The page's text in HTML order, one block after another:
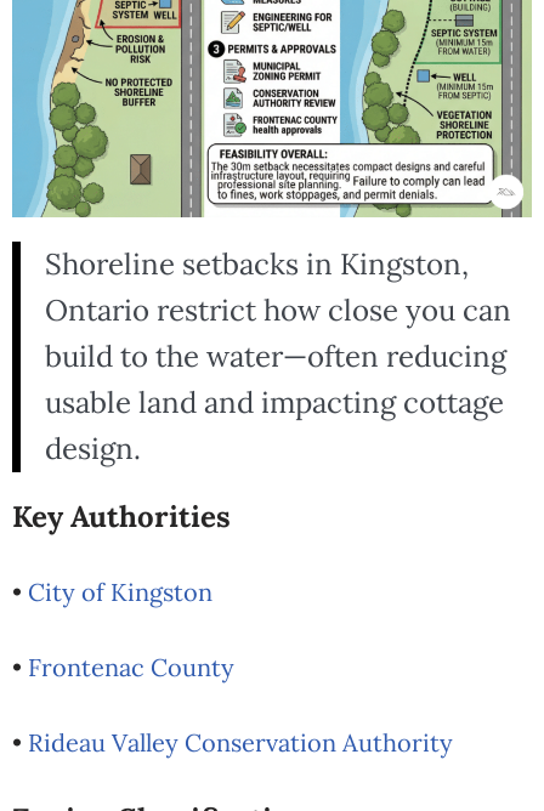
Shoreline setbacks in Kingston,
Ontario restrict how close you can
build to the water—often reducing
usable land and impacting cottage
design.
Key Authorities
• City of Kingston
• Frontenac County
• Rideau Valley Conservation Authority